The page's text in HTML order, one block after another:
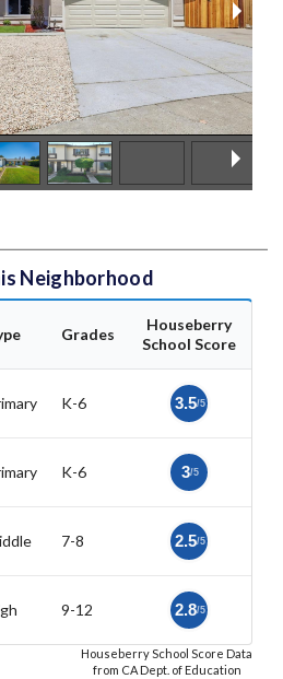
Neighborhood
Grades
Houseberry
School Score
K-6 3.5/5
K-6 3/5
7-8 2.5/5
9-12 2.8/5
Houseberry School Score Data
from CA Dept. of Education